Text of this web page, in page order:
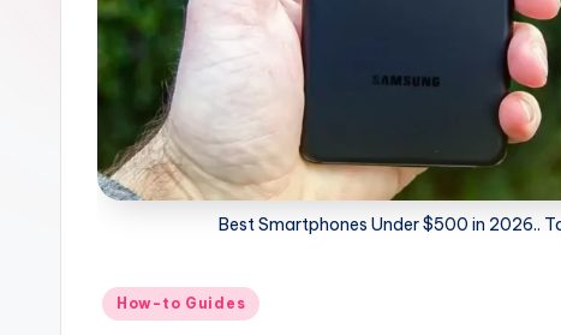
Best Smartphones Under $500 in 2026..
Posted
How-to Guides